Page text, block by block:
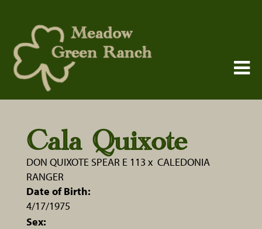
Cala Quixote
DON QUIXOTE SPEAR E 113 x CALEDONIA
RANGER
Date of Birth:
4/17/1975
Sex: